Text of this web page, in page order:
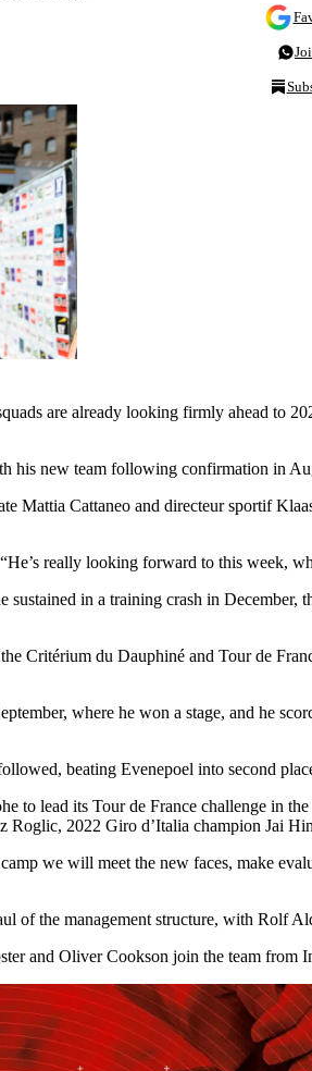
are already looking firmly ahead to
his new team following confirmation in
Mattia Cattaneo and directeur sportif
really looking forward to this week,
sustained in a training crash in
Critérium du Dauphiné and Tour de
where he won a stage, and he
beating Evenepoel into second
to lead its Tour de France challenge in
Roglic, 2022 Giro d’Italia champion Jai
we will meet the new faces, make
of the management structure, with Rolf
and Oliver Cookson join the team